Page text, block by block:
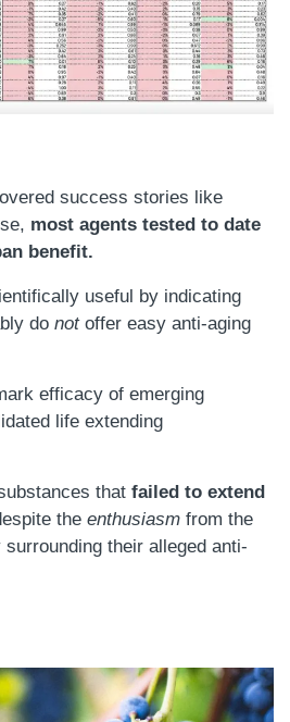
success stories like
most agents tested to date
benefit.
useful by indicating
do notoffer easy anti-aging
efficacy of emerging
life extending
that failed to extend
the enthusiasm from the
their alleged anti-